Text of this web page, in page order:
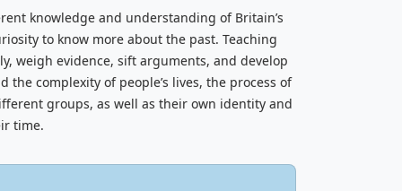
knowledge and understanding of Britain’s
to know more about the past. Teaching
weigh evidence, sift arguments, and develop
complexity of people’s lives, the process of
groups, as well as their own identity and
time.